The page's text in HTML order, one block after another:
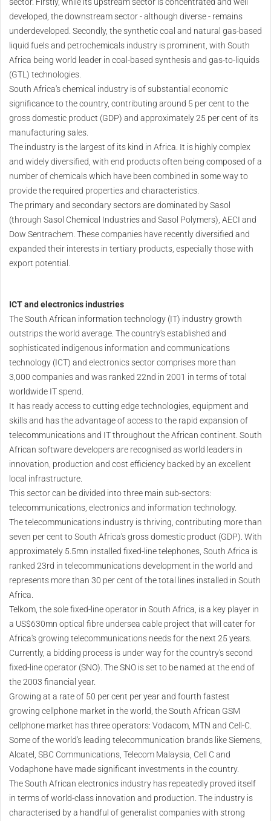
developed, the downstream sector - although diverse - remains
underdeveloped. Secondly, the synthetic coal and natural gas-based
liquid fuels and petrochemicals industry is prominent, with South
Africa being world leader in coal-based synthesis and gas-to-liquids
(GTL) technologies.
South Africa's chemical industry is of substantial economic
significance to the country, contributing around 5 per cent to the
gross domestic product (GDP) and approximately 25 per cent of its
manufacturing sales.
The industry is the largest of its kind in Africa. It is highly complex
and widely diversified, with end products often being composed of a
number of chemicals which have been combined in some way to
provide the required properties and characteristics.
The primary and secondary sectors are dominated by Sasol
(through Sasol Chemical Industries and Sasol Polymers), AECI and
Dow Sentrachem. These companies have recently diversified and
expanded their interests in tertiary products, especially those with
export potential.
ICT and electronics industries
The South African information technology (IT) industry growth
outstrips the world average. The country's established and
sophisticated indigenous information and communications
technology (ICT) and electronics sector comprises more than
3,000 companies and was ranked 22nd in 2001 in terms of total
worldwide IT spend.
It has ready access to cutting edge technologies, equipment and
skills and has the advantage of access to the rapid expansion of
telecommunications and IT throughout the African continent. South
African software developers are recognised as world leaders in
innovation, production and cost efficiency backed by an excellent
local infrastructure.
This sector can be divided into three main sub-sectors:
telecommunications, electronics and information technology.
The telecommunications industry is thriving, contributing more than
seven per cent to South Africa's gross domestic product (GDP). With
approximately 5.5mn installed fixed-line telephones, South Africa is
ranked 23rd in telecommunications development in the world and
represents more than 30 per cent of the total lines installed in South
Africa.
Telkom, the sole fixed-line operator in South Africa, is a key player in
a US$630mn optical fibre undersea cable project that will cater for
Africa's growing telecommunications needs for the next 25 years.
Currently, a bidding process is under way for the country's second
fixed-line operator (SNO). The SNO is set to be named at the end of
the 2003 financial year.
Growing at a rate of 50 per cent per year and fourth fastest
growing cellphone market in the world, the South African GSM
cellphone market has three operators: Vodacom, MTN and Cell-C.
Some of the world's leading telecommunication brands like Siemens,
Alcatel, SBC Communications, Telecom Malaysia, Cell C and
Vodaphone have made significant investments in the country.
The South African electronics industry has repeatedly proved itself
in terms of world-class innovation and production. The industry is
characterised by a handful of generalist companies with strong